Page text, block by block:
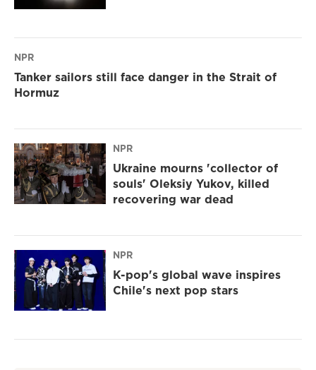
NPR
Tanker sailors still face danger in the Strait of
Hormuz
NPR
Ukraine mourns 'collector of
souls' Oleksiy Yukov, killed
recovering war dead
NPR
K-pop's global wave inspires
Chile's next pop stars